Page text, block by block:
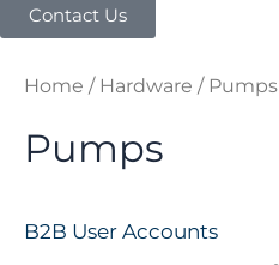
Contact Us
Home / Hardware / Pumps
Pumps
B2B User Accounts